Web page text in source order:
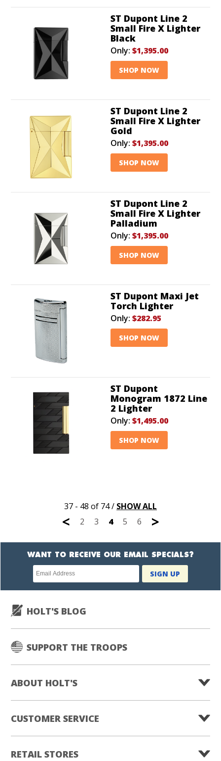
ST Dupont Line 2
Small Fire X Lighter
Black
Only: $1,395.00
SHOP NOW
ST Dupont Line 2
Small Fire X Lighter
Gold
Only: $1,395.00
SHOP NOW
ST Dupont Line 2
Small Fire X Lighter
Palladium
Only: $1,395.00
SHOP NOW
ST Dupont Maxi Jet
Torch Lighter
Only: $282.95
SHOP NOW
ST Dupont
Monogram 1872 Line
2 Lighter
Only: $1,495.00
SHOP NOW
37 - 48 of 74/ SHOW ALL
< 2 3 4 5 6 >
WANT TO RECEIVE OUR EMAIL SPECIALS?
Newsletter
subscription
SIGN UP
HOLT'S BLOG
SUPPORT THE TROOPS
ABOUT HOLT'S
CUSTOMER SERVICE
RETAIL STORES